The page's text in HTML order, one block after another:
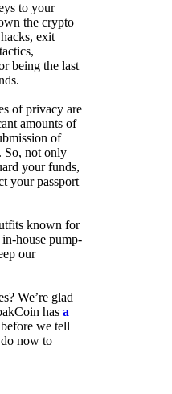
to your
the crypto
exit
being the last
of privacy are
amounts of
of
So, not only
your funds,
your passport
known for
house pump-
our
We’re glad
has a
we tell
do now to